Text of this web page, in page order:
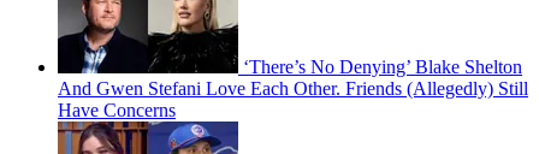
‘There’s No Denying’ Blake Shelton
And Gwen Stefani Love Each Other. Friends (Allegedly) Still
Have Concerns